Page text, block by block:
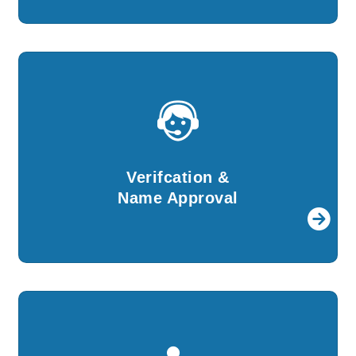
Verifcation &
Name Approval
Verifcation &
Name Approval
then we shall apply for name approval.